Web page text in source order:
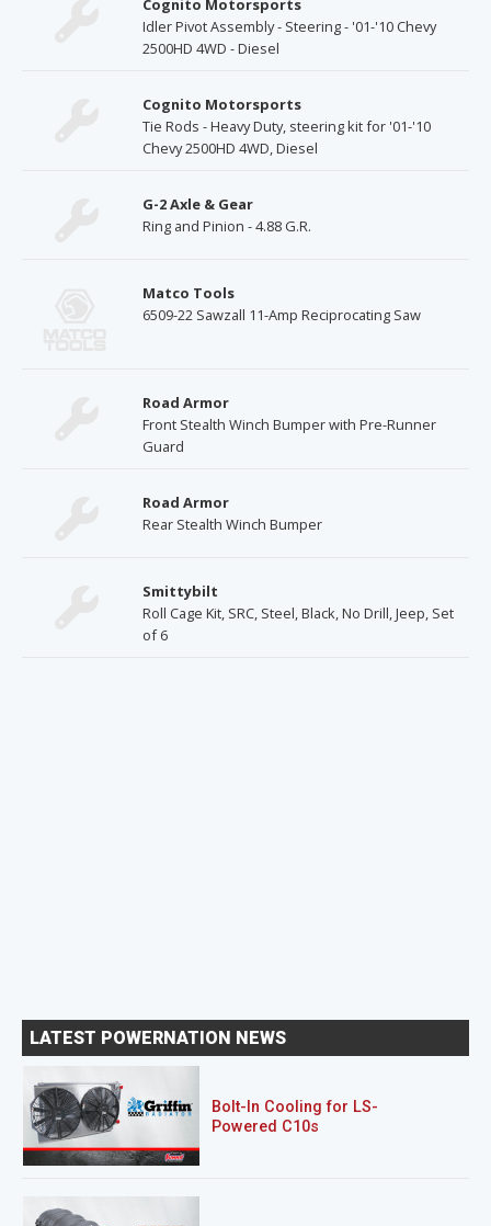
Idler Pivot Assembly - Steering - '01-'10 Chevy
2500HD 4WD - Diesel
Cognito Motorsports
Tie Rods - Heavy Duty, steering kit for '01-'10
Chevy 2500HD 4WD, Diesel
G-2 Axle & Gear
Ring and Pinion - 4.88 G.R.
Matco Tools
6509-22 Sawzall 11-Amp Reciprocating Saw
Road Armor
Front Stealth Winch Bumper with Pre-Runner
Guard
Road Armor
Rear Stealth Winch Bumper
Smittybilt
Roll Cage Kit, SRC, Steel, Black, No Drill, Jeep, Set
of 6
LATEST POWERNATION NEWS
Bolt-In Cooling for LS-
Powered C10s